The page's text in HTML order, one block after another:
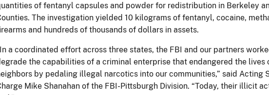
of fentanyl capsules and powder for redistribution in Berkeley
The investigation yielded 10 kilograms of fentanyl, cocaine,
and hundreds of thousands of dollars in assets.
a coordinated effort across three states, the FBI and our partners
the capabilities of a criminal enterprise that endangered the lives
by pedaling illegal narcotics into our communities,” said Acting
Mike Shanahan of the FBI-Pittsburgh Division. “Today, their illicit